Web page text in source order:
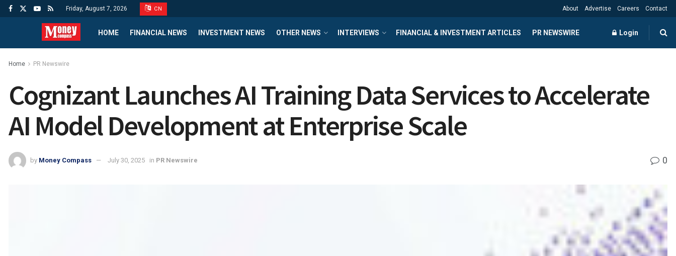
Friday, August 7, 2026 CN About Advertise Careers Contact
HOME FINANCIAL NEWS INVESTMENT NEWS OTHER NEWS INTERVIEWS FINANCIAL & INVESTMENT ARTICLES PR NEWSWIRE Login
Home PR Newswire
Cognizant Launches AI Training Data Services to Accelerate
AI Model Development at Enterprise Scale
by Money Compass July 30, 2025 in PR Newswire 0